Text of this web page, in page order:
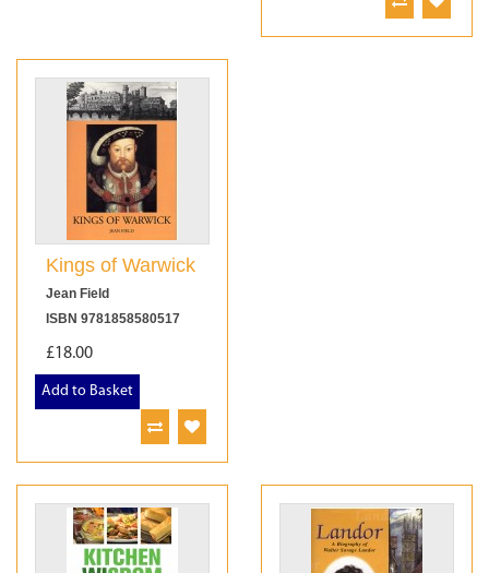
Kings of Warwick
Jean Field
ISBN 9781858580517
£18.00
Add to Basket